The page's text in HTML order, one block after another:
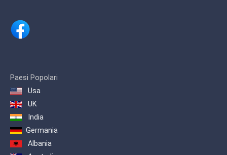
Paesi Popolari
Usa
UK
India
Germania
Albania